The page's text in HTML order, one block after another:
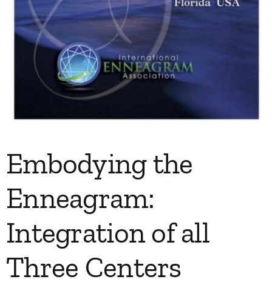
Embodying the
Enneagram:
Integration of all
Three Centers